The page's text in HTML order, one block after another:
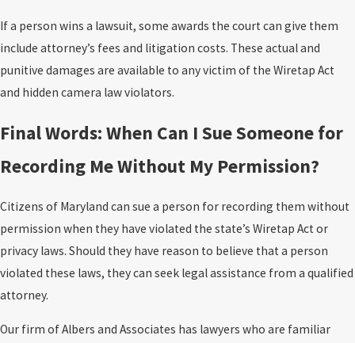
If a person wins a lawsuit, some awards the court can give them
include attorney’s fees and litigation costs. These actual and
punitive damages are available to any victim of the Wiretap Act
and hidden camera law violators.
Final Words: When Can I Sue Someone for
Recording Me Without My Permission?
Citizens of Maryland can sue a person for recording them without
permission when they have violated the state’s Wiretap Act or
privacy laws. Should they have reason to believe that a person
violated these laws, they can seek legal assistance from a qualified
attorney.
Our firm of Albers and Associates has lawyers who are familiar